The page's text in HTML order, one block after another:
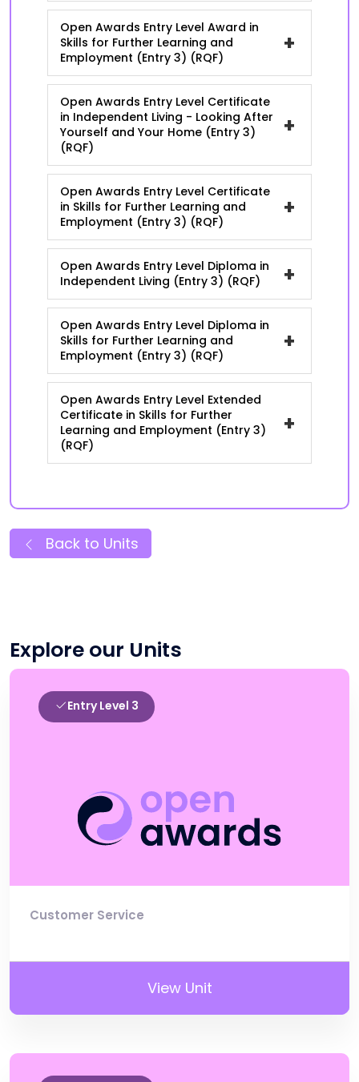
Open Awards Entry Level Award in
Skills for Further Learning and
Employment (Entry 3) (RQF)
+
Open Awards Entry Level Certificate
in Independent Living - Looking After
Yourself and Your Home (Entry 3)
(RQF)
+
Open Awards Entry Level Certificate
in Skills for Further Learning and
Employment (Entry 3) (RQF)
+
Open Awards Entry Level Diploma in
Independent Living (Entry 3) (RQF)
+
Open Awards Entry Level Diploma in
Skills for Further Learning and
Employment (Entry 3) (RQF)
+
Open Awards Entry Level Extended
Certificate in Skills for Further
Learning and Employment (Entry 3)
(RQF)
+
Back to Units
Explore our Units
Entry Level 3
Customer Service
View Unit